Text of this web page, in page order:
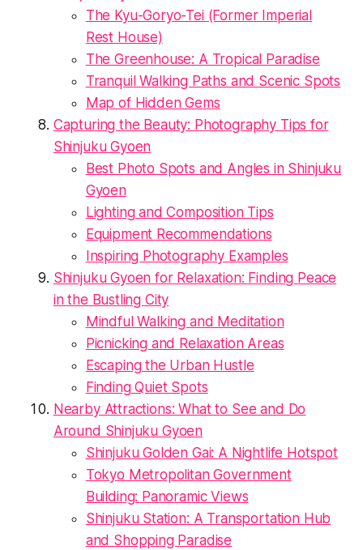
The Kyu-Goryo-Tei (Former Imperial
Rest House)
The Greenhouse: A Tropical Paradise
Tranquil Walking Paths and Scenic Spots
Map of Hidden Gems
Capturing the Beauty: Photography Tips for
Shinjuku Gyoen
Best Photo Spots and Angles in Shinjuku
Gyoen
Lighting and Composition Tips
Equipment Recommendations
Inspiring Photography Examples
Shinjuku Gyoen for Relaxation: Finding Peace
in the Bustling City
Mindful Walking and Meditation
Picnicking and Relaxation Areas
Escaping the Urban Hustle
Finding Quiet Spots
Nearby Attractions: What to See and Do
Around Shinjuku Gyoen
Shinjuku Golden Gai: A Nightlife Hotspot
Tokyo Metropolitan Government
Building: Panoramic Views
Shinjuku Station: A Transportation Hub
and Shopping Paradise